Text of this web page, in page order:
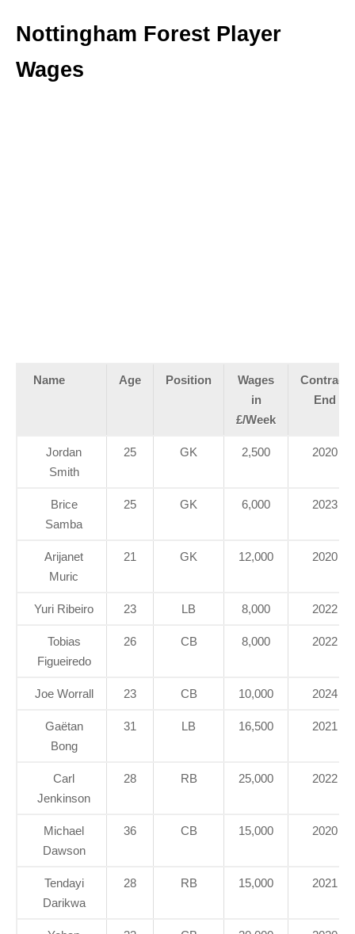
Nottingham Forest Player
Wages
Name Age Position
Wages
in
£/Week
Contract
End
Jordan
Smith
25 GK 2,500 2020
Brice
Samba
25 GK 6,000 2023
Arijanet
Muric
21 GK 12,000 2020
Yuri Ribeiro 23 LB 8,000 2022
Tobias
Figueiredo
26 CB 8,000 2022
Joe Worrall 23 CB 10,000 2024
Gaëtan
Bong
31 LB 16,500 2021
Carl
Jenkinson
28 RB 25,000 2022
Michael
Dawson
36 CB 15,000 2020
Tendayi
Darikwa
28 RB 15,000 2021